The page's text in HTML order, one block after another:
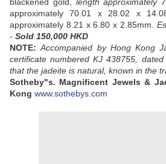
approximately 70.01 x 28.02 x
approximately 8.21 x 6.80 x 2.85mm.
- Sold 150,000 HKD
NOTE:Accompanied by Hong Kong
certificate numbered KJ 438755,
that the jadeite is natural, known in the
Sotheby"s. Magnificent Jewels &
Kong www.sothebys.com